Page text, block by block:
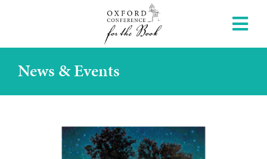
News & Events